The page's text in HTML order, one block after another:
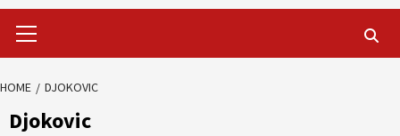
Menu
HOME DJOKOVIC
Djokovic